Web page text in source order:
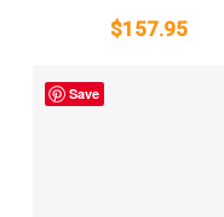
$157.95
Save